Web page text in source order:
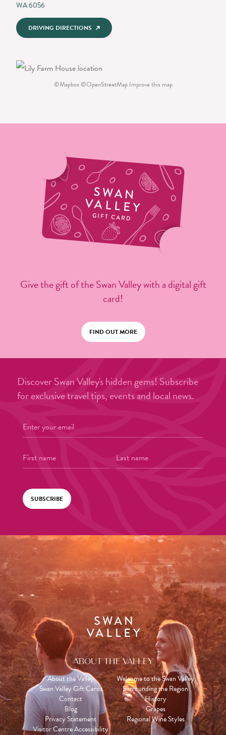
WA 6056
DRIVING DIRECTIONS
©Mapbox©OpenStreetMap Improve this map
Give the gift of the Swan Valley with a digital gift
card!
FIND OUT MORE
Discover Swan Valley's hidden gems! Subscribe
for exclusive travel tips, events and local news.
SUBSCRIBE
ABOUT THE VALLEY
About the Valley
Swan Valley Gift Cards
Contact
Blog
Privacy Statement
Visitor Centre Accessibility
Welcome to the Swan Valley
Surrounding the Region
History
Grapes
Regional Wine Styles